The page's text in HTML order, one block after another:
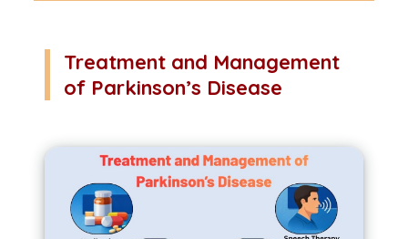
Treatment and Management
of Parkinson’s Disease